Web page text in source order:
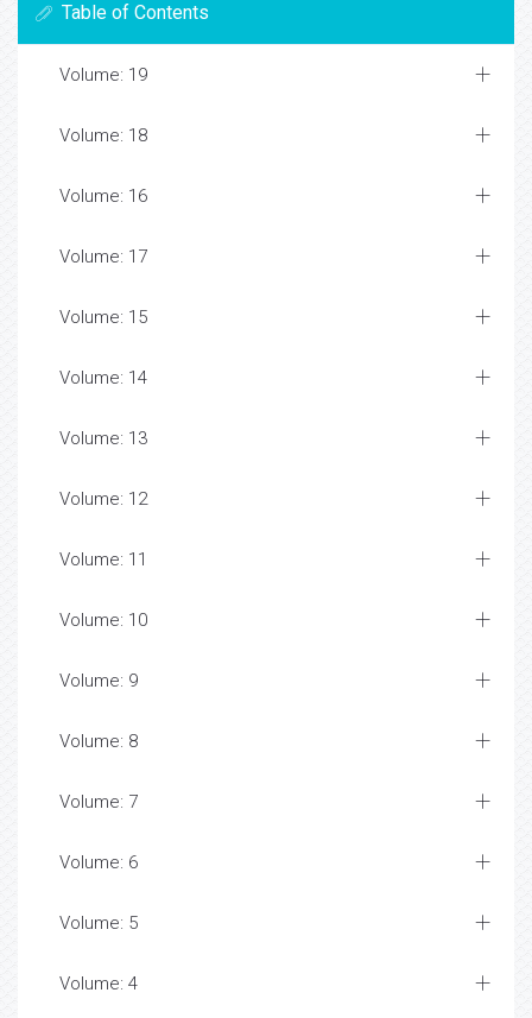
Table of Contents
Volume: 19
Volume: 18
Volume: 16
Volume: 17
Volume: 15
Volume: 14
Volume: 13
Volume: 12
Volume: 11
Volume: 10
Volume: 9
Volume: 8
Volume: 7
Volume: 6
Volume: 5
Volume: 4